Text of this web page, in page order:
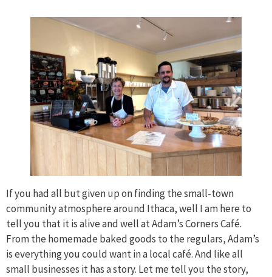
If you had all but given up on finding the small-town
community atmosphere around Ithaca, well I am here to
tell you that it is alive and well at Adam’s Corners Café.
From the homemade baked goods to the regulars, Adam’s
is everything you could want in a local café. And like all
small businesses it has a story. Let me tell you the story,